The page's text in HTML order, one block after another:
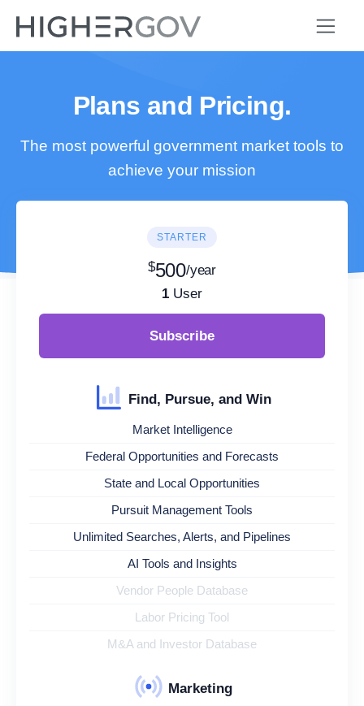
Plans and Pricing.
The most powerful government market tools to
achieve your mission
STARTER
$500/year
1 User
Subscribe
Find, Pursue, and Win
Market Intelligence
Federal Opportunities and Forecasts
State and Local Opportunities
Pursuit Management Tools
Unlimited Searches, Alerts, and Pipelines
AI Tools and Insights
Vendor People Database
Labor Pricing Tool
M&A and Investor Database
Marketing